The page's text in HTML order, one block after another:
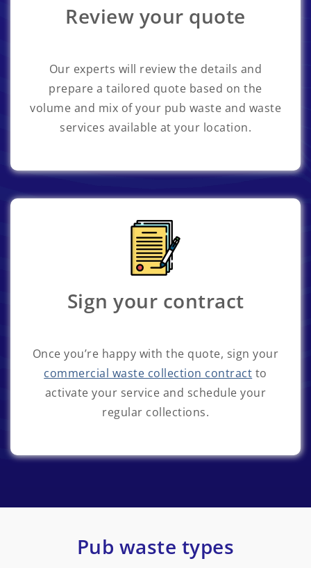
Review your quote
Our experts will review the details and
prepare a tailored quote based on the
volume and mix of your pub waste and waste
services available at your location.
Sign your contract
Once you’re happy with the quote, sign your
commercial waste collection contract to
activate your service and schedule your
regular collections.
Pub waste types